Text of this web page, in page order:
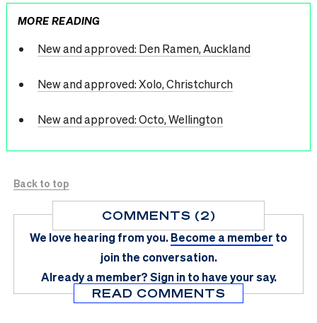
MORE READING
New and approved: Den Ramen, Auckland
New and approved: Xolo, Christchurch
New and approved: Octo, Wellington
Back to top
COMMENTS (2)
We love hearing from you.Become a member to
join the conversation.
Already a member?Sign in to have your say.
READ COMMENTS